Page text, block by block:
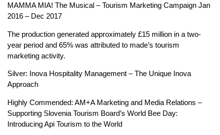
MAMMA MIA! The Musical – Tourism Marketing Campaign Jan
2016 – Dec 2017
The production generated approximately £15 million in a two-
year period and 65% was attributed to made’s tourism
marketing activity.
Silver: Inova Hospitality Management – The Unique Inova
Approach
Highly Commended: AM+A Marketing and Media Relations –
Supporting Slovenia Tourism Board’s World Bee Day:
Introducing Api Tourism to the World